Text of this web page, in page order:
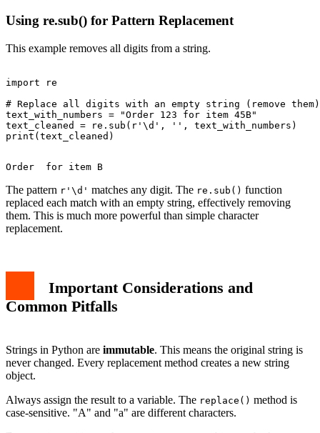
Using re.sub() for Pattern Replacement
This example removes all digits from a string.
import re
# Replace all digits with an empty string (remove them)
text_with_numbers = "Order 123 for item 45B"
text_cleaned = re.sub(r'\d', '', text_with_numbers)
The pattern r'\d' matches any digit. The re.sub() function
replaced each match with an empty string, effectively removing
them. This is much more powerful than simple character
replacement.
Important Considerations and
Common Pitfalls
Strings in Python are immutable. This means the original string is
never changed. Every replacement method creates a new string
object.
Always assign the result to a variable. The replace() method is
case-sensitive. "A" and "a" are different characters.